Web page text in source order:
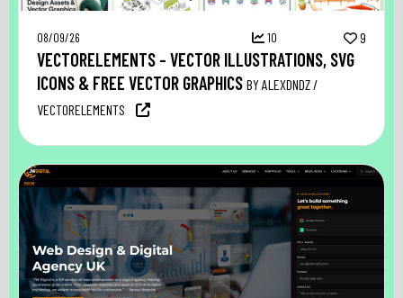
08/09/26 10 9
VECTORELEMENTS – VECTOR ILLUSTRATIONS, SVG
ICONS & FREE VECTOR GRAPHICS BY ALEXDNDZ /
VECTORELEMENTS